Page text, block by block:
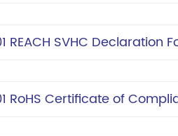
SVHC Declaration
RoHS Certificate of